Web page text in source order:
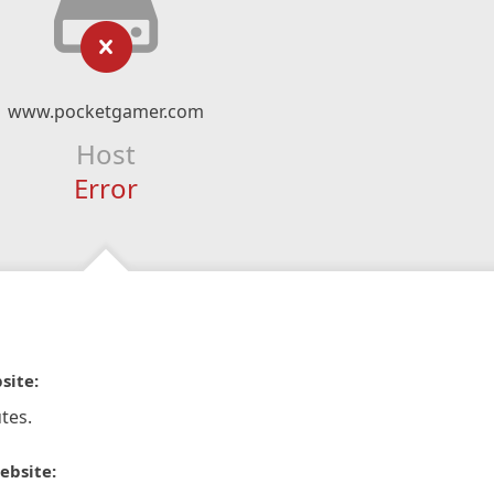
www.pocketgamer.com
Host
Error